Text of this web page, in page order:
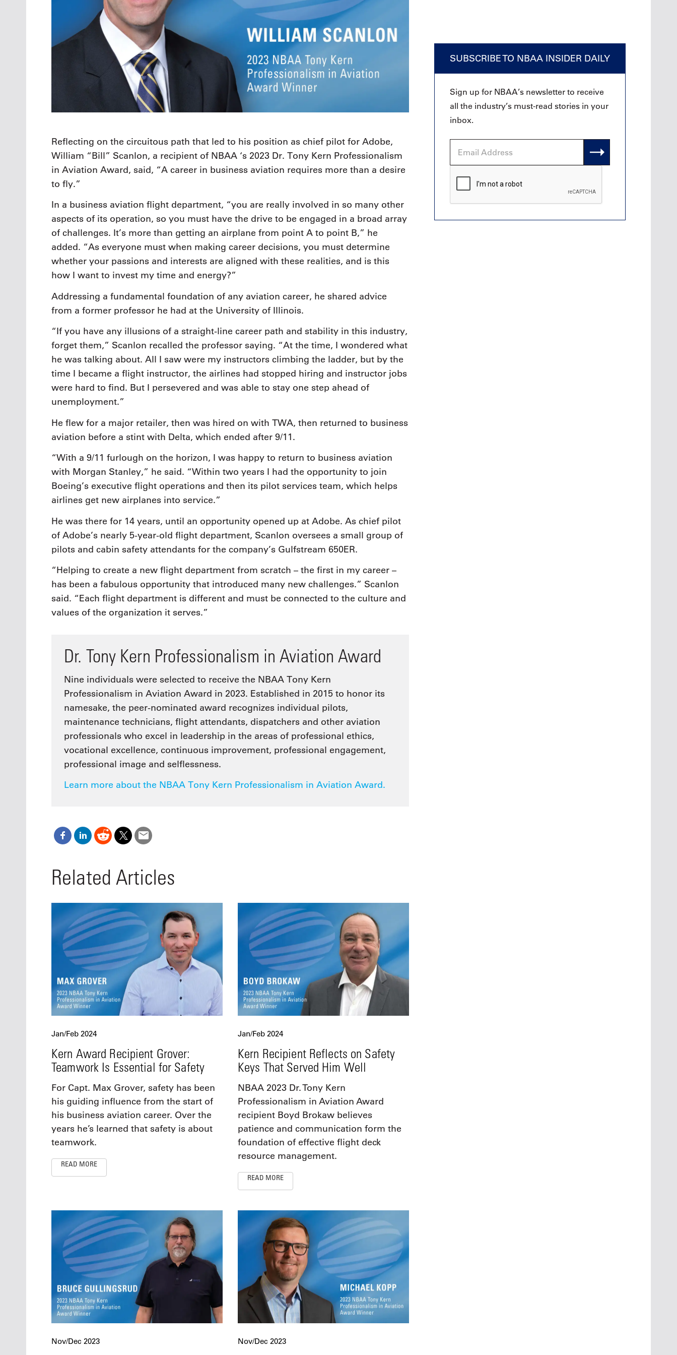
Reflecting on the circuitous path that led to his position as chief pilot for Adobe,
William “Bill” Scanlon, a recipient of NBAA ‘s 2023 Dr. Tony Kern Professionalism
in Aviation Award, said, “A career in business aviation requires more than a desire
to fly.”
In a business aviation flight department, “you are really involved in so many other
aspects of its operation, so you must have the drive to be engaged in a broad array
of challenges. It’s more than getting an airplane from point A to point B,” he
added. “As everyone must when making career decisions, you must determine
whether your passions and interests are aligned with these realities, and is this
how I want to invest my time and energy?”
Addressing a fundamental foundation of any aviation career, he shared advice
from a former professor he had at the University of Illinois.
“If you have any illusions of a straight-line career path and stability in this industry,
forget them,” Scanlon recalled the professor saying. “At the time, I wondered what
he was talking about. All I saw were my instructors climbing the ladder, but by the
time I became a flight instructor, the airlines had stopped hiring and instructor jobs
were hard to find. But I persevered and was able to stay one step ahead of
unemployment.”
He flew for a major retailer, then was hired on with TWA, then returned to business
aviation before a stint with Delta, which ended after 9/11.
“With a 9/11 furlough on the horizon, I was happy to return to business aviation
with Morgan Stanley,” he said. “Within two years I had the opportunity to join
Boeing’s executive flight operations and then its pilot services team, which helps
airlines get new airplanes into service.”
He was there for 14 years, until an opportunity opened up at Adobe. As chief pilot
of Adobe’s nearly 5-year-old flight department, Scanlon oversees a small group of
pilots and cabin safety attendants for the company’s Gulfstream 650ER.
“Helping to create a new flight department from scratch – the first in my career –
has been a fabulous opportunity that introduced many new challenges.” Scanlon
said. “Each flight department is different and must be connected to the culture and
values of the organization it serves.”
Dr. Tony Kern Professionalism in Aviation Award
Nine individuals were selected to receive the NBAA Tony Kern
Professionalism in Aviation Award in 2023. Established in 2015 to honor its
namesake, the peer-nominated award recognizes individual pilots,
maintenance technicians, flight attendants, dispatchers and other aviation
professionals who excel in leadership in the areas of professional ethics,
vocational excellence, continuous improvement, professional engagement,
professional image and selflessness.
Learn more about the NBAA Tony Kern Professionalism in Aviation Award.
Related Articles
Jan/Feb 2024
Kern Award Recipient Grover:
Teamwork Is Essential for Safety
For Capt. Max Grover, safety has been
his guiding influence from the start of
his business aviation career. Over the
years he’s learned that safety is about
teamwork.
READ MORE
Jan/Feb 2024
Kern Recipient Reflects on Safety
Keys That Served Him Well
NBAA 2023 Dr. Tony Kern
Professionalism in Aviation Award
recipient Boyd Brokaw believes
patience and communication form the
foundation of effective flight deck
resource management.
READ MORE
Nov/Dec 2023 Nov/Dec 2023
SUBSCRIBE TO NBAA INSIDER DAILY
Sign up for NBAA’s newsletter to receive
all the industry’s must-read stories in your
inbox.
Address